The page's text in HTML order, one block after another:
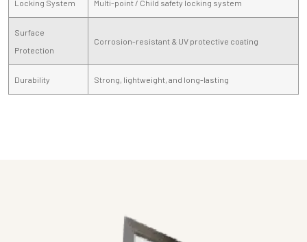
Locking System Multi-point / Child safety locking system
Surface
Protection
Corrosion-resistant & UV protective coating
Durability Strong, lightweight, and long-lasting